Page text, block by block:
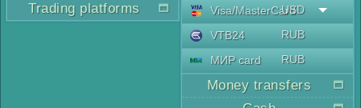
Trading platforms
Visa/MasterCard
USD
VTB24
RUB
МИР card
RUB
Money transfers